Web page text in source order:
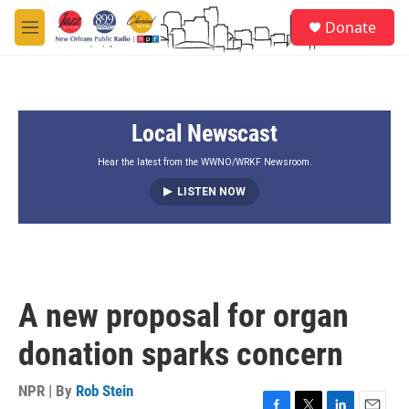
Skip to main content
M
e
Donate
Local Newscast
Hear the latest from the WWNO/WRKF Newsroom.
LISTEN NOW
A new proposal for organ
donation sparks concern
NPR | By Rob Stein